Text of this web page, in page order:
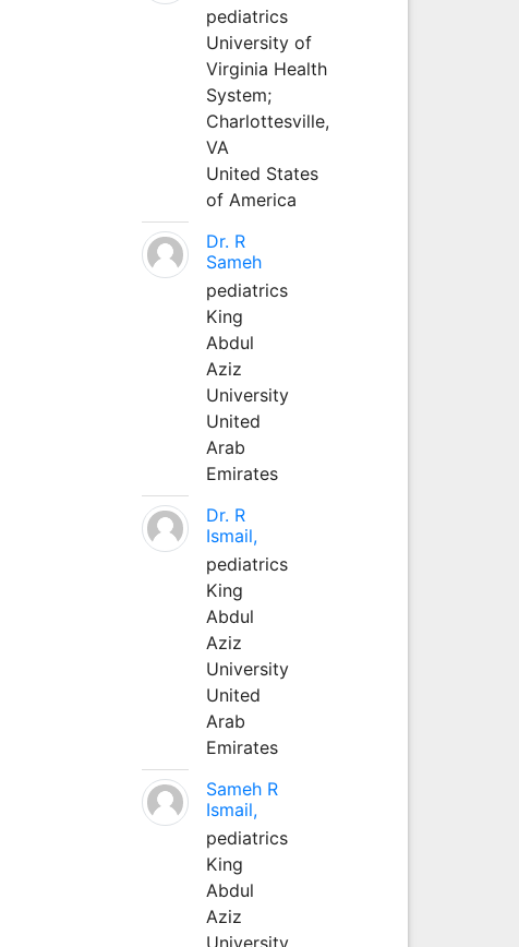
pediatrics
University of
Virginia Health
System;
Charlottesville,
VA
United States
of America
Dr. R
Sameh
pediatrics
King
Abdul
Aziz
University
United
Arab
Emirates
Dr. R
Ismail,
pediatrics
King
Abdul
Aziz
University
United
Arab
Emirates
Sameh R
Ismail,
pediatrics
King
Abdul
Aziz
University